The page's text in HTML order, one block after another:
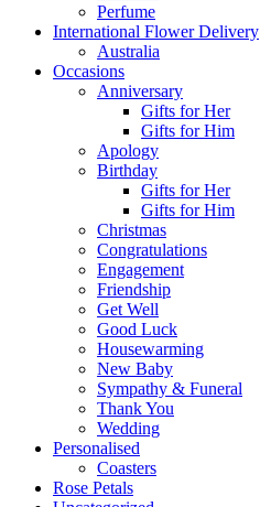
Perfume
International Flower Delivery
Australia
Occasions
Anniversary
Gifts for Her
Gifts for Him
Apology
Birthday
Gifts for Her
Gifts for Him
Christmas
Congratulations
Engagement
Friendship
Get Well
Good Luck
Housewarming
New Baby
Sympathy & Funeral
Thank You
Wedding
Personalised
Coasters
Rose Petals